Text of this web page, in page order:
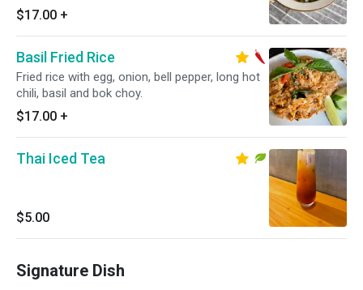
$17.00 +
Basil Fried Rice
Fried rice with egg, onion, bell pepper, long hot
chili, basil and bok choy.
$17.00 +
Thai Iced Tea
$5.00
Signature Dish